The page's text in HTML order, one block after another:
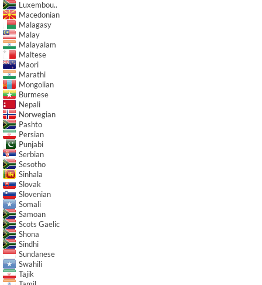
Luxembou..
Macedonian
Malagasy
Malay
Malayalam
Maltese
Maori
Marathi
Mongolian
Burmese
Nepali
Norwegian
Pashto
Persian
Punjabi
Serbian
Sesotho
Sinhala
Slovak
Slovenian
Somali
Samoan
Scots Gaelic
Shona
Sindhi
Sundanese
Swahili
Tajik